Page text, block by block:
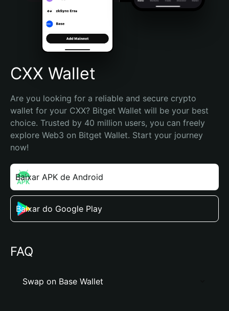
Português (Brasil)
Español (Argentina)
CXX Wallet
Are you looking for a reliable and secure crypto
wallet for your CXX? Bitget Wallet will be your best
choice. Trusted by 40 million users, you can freely
explore Web3 on Bitget Wallet. Start your journey
now!
Baixar APK de Android
Baixar do Google Play
FAQ
Swap on Base Wallet